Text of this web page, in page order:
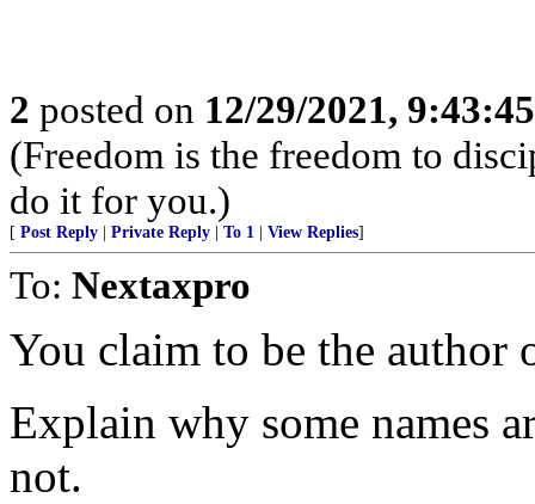
2 posted on 12/29/2021,
(Freedom is the freedom to
do it for you.)
[ Post Reply Private Reply To 1 View Replies]
To: Nextaxpro
You claim to be the author
Explain why some names
not.